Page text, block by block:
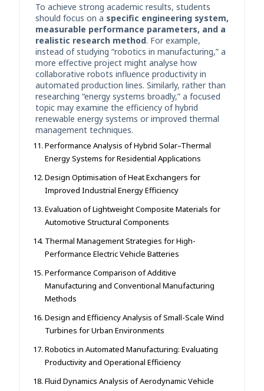
To achieve strong academic results, students
should focus on a specific engineering system,
measurable performance parameters, and a
realistic research method. For example,
instead of studying “robotics in manufacturing,” a
more effective project might analyse how
collaborative robots influence productivity in
automated production lines. Similarly, rather than
researching “energy systems broadly,” a focused
topic may examine the efficiency of hybrid
renewable energy systems or improved thermal
management techniques.
Performance Analysis of Hybrid Solar–Thermal
Energy Systems for Residential Applications
Design Optimisation of Heat Exchangers for
Improved Industrial Energy Efficiency
Evaluation of Lightweight Composite Materials for
Automotive Structural Components
Thermal Management Strategies for High-
Performance Electric Vehicle Batteries
Performance Comparison of Additive
Manufacturing and Conventional Manufacturing
Methods
Design and Efficiency Analysis of Small-Scale Wind
Turbines for Urban Environments
Robotics in Automated Manufacturing: Evaluating
Productivity and Operational Efficiency
Fluid Dynamics Analysis of Aerodynamic Vehicle